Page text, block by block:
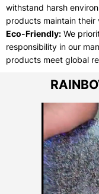
withstand harsh
products maintain their
Eco-Friendly: We
responsibility in our
products meet global